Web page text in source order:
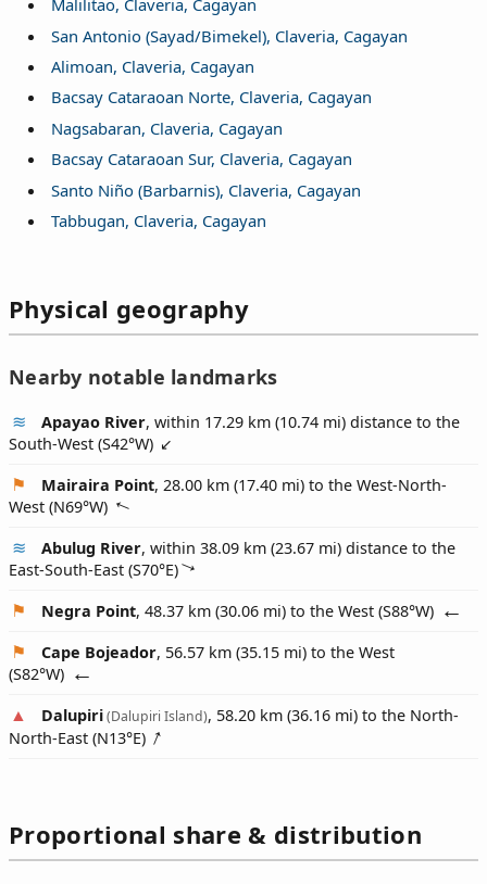
Malilitao, Claveria, Cagayan
San Antonio (Sayad/Bimekel), Claveria, Cagayan
Alimoan, Claveria, Cagayan
Bacsay Cataraoan Norte, Claveria, Cagayan
Nagsabaran, Claveria, Cagayan
Bacsay Cataraoan Sur, Claveria, Cagayan
Santo Niño (Barbarnis), Claveria, Cagayan
Tabbugan, Claveria, Cagayan
Physical geography
Nearby notable landmarks
Apayao River, within 17.29 km (10.74 mi) distance to the
South-West (S42°W)
Mairaira Point, 28.00 km (17.40 mi) to the West-North-
West (N69°W)
Abulug River, within 38.09 km (23.67 mi) distance to the
East-South-East (S70°E)
Negra Point, 48.37 km (30.06 mi) to the West (S88°W)
Cape Bojeador, 56.57 km (35.15 mi) to the West
(S82°W)
Dalupiri(Dalupiri Island), 58.20 km (36.16 mi) to the North-
North-East (N13°E)
Proportional share & distribution